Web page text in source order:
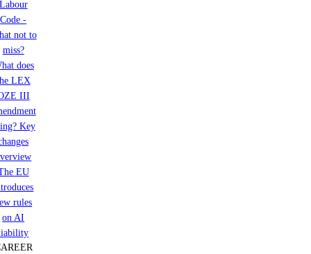
Code -
not to
miss?
does
LEX
III
Key
EU
rules
on AI